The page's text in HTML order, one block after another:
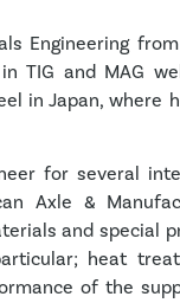
Engineering
TIG and MAG
in Japan, where
for several
Axle &
and special
heat
of the